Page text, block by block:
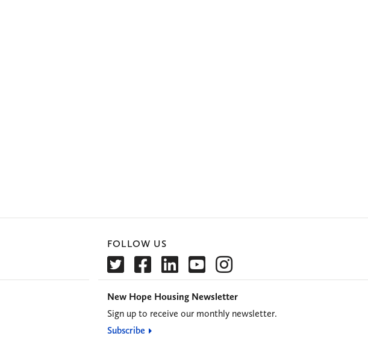
FOLLOW US
New Hope Housing Newsletter
Sign up to receive our monthly newsletter.
Subscribe